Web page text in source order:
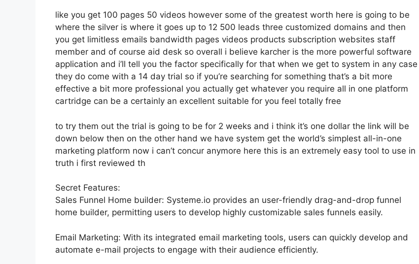
like you get 100 pages 50 videos however some of the greatest worth here is going to be
where the silver is where it goes up to 12 500 leads three customized domains and then
you get limitless emails bandwidth pages videos products subscription websites staff
member and of course aid desk so overall i believe karcher is the more powerful software
application and i’ll tell you the factor specifically for that when we get to system in any case
they do come with a 14 day trial so if you’re searching for something that’s a bit more
effective a bit more professional you actually get whatever you require all in one platform
cartridge can be a certainly an excellent suitable for you feel totally free
to try them out the trial is going to be for 2 weeks and i think it’s one dollar the link will be
down below then on the other hand we have system get the world’s simplest all-in-one
marketing platform now i can’t concur anymore here this is an extremely easy tool to use in
truth i first reviewed th
Secret Features:
Sales Funnel Home builder: Systeme.io provides an user-friendly drag-and-drop funnel
home builder, permitting users to develop highly customizable sales funnels easily.
Email Marketing: With its integrated email marketing tools, users can quickly develop and
automate e-mail projects to engage with their audience efficiently.